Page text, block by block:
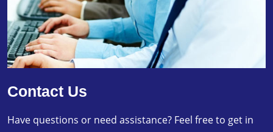
Contact Us
Have questions or need assistance? Feel free to get in